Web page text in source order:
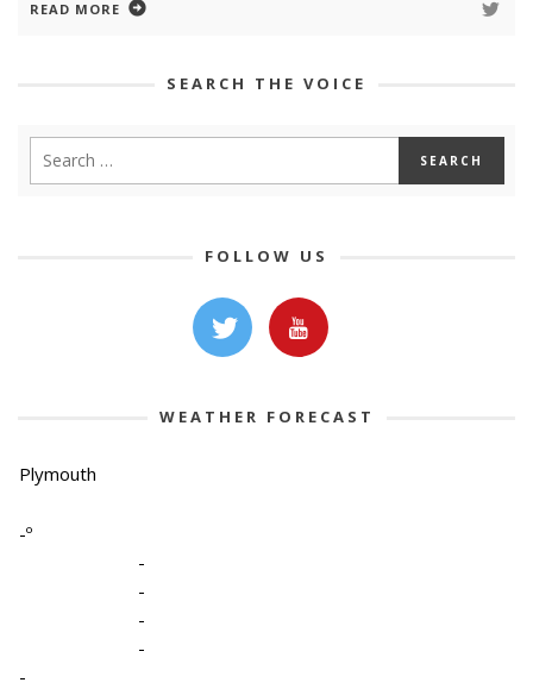
READ MORE
SEARCH THE VOICE
FOLLOW US
WEATHER FORECAST
Plymouth
-º
-
-
-
-
-